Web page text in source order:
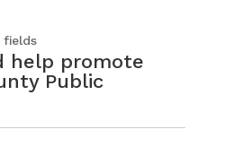
help promote
Public